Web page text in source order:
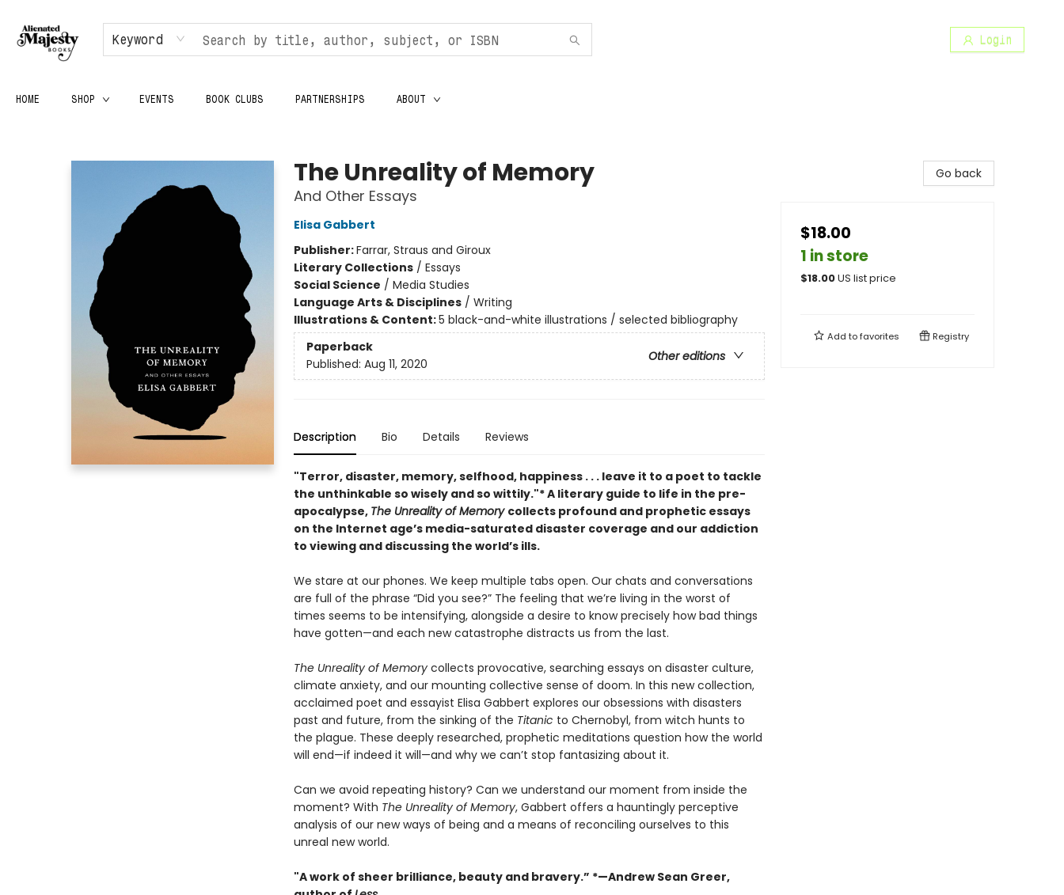
Keyword Login
HOME SHOP EVENTS BOOK CLUBS PARTNERSHIPS ABOUT
The Unreality of Memory
And Other Essays
Elisa Gabbert
Publisher:Farrar, Straus and Giroux
Literary Collections/ Essays
Social Science / Media Studies
Language Arts & Disciplines/ Writing
Illustrations & Content:5 black-and-white illustrations / selected bibliography
Paperback
Other editions
Published: Aug 11, 2020
Description Bio Details Reviews
"Terror, disaster, memory, selfhood, happiness . . . leave it to a poet to tackle
the unthinkable so wisely and so wittily."* A literary guide to life in the pre-
apocalypse, The Unreality of Memory collects profound and prophetic essays
on the Internet age’s media-saturated disaster coverage and our addiction
to viewing and discussing the world’s ills.
We stare at our phones. We keep multiple tabs open. Our chats and conversations
are full of the phrase “Did you see?” The feeling that we’re living in the worst of
times seems to be intensifying, alongside a desire to know precisely how bad things
have gotten—and each new catastrophe distracts us from the last.
The Unreality of Memorycollects provocative, searching essays on disaster culture,
climate anxiety, and our mounting collective sense of doom. In this new collection,
acclaimed poet and essayist Elisa Gabbert explores our obsessions with disasters
past and future, from the sinking of the Titanic to Chernobyl, from witch hunts to
the plague. These deeply researched, prophetic meditations question how the world
will end—if indeed it will—and why we can’t stop fantasizing about it.
Can we avoid repeating history? Can we understand our moment from inside the
moment? With The Unreality of Memory, Gabbert offers a hauntingly perceptive
analysis of our new ways of being and a means of reconciling ourselves to this
unreal new world.
"A work of sheer brilliance, beauty and bravery.” *—Andrew Sean Greer,
Go back
$18.00
1 in store
$18.00US list price
Add tofavorites Registry